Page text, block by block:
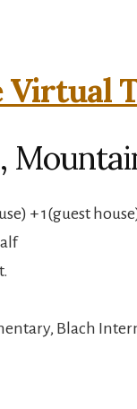
Virtual
+ 1(guest
Blach